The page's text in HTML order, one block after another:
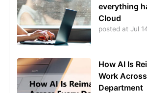
everything
Cloud
posted at Jul
How AI Is
Work
Department